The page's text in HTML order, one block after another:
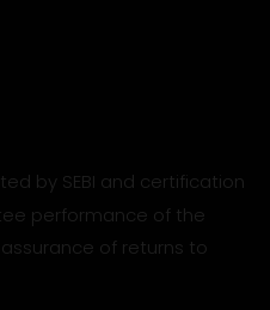
by SEBI and certification
performance of the
of returns to